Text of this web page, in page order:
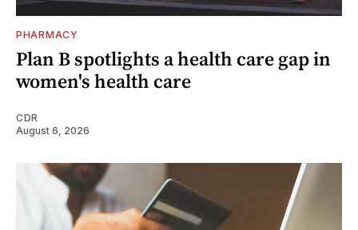
PHARMACY
Plan B spotlights a health care gap in
women's health care
CDR
August 6, 2026